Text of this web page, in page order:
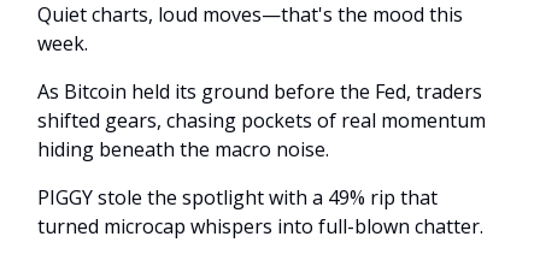
Quiet charts, loud moves—that's the mood this
week.
As Bitcoin held its ground before the Fed, traders
shifted gears, chasing pockets of real momentum
hiding beneath the macro noise.
PIGGY stole the spotlight with a 49% rip that
turned microcap whispers into full-blown chatter.